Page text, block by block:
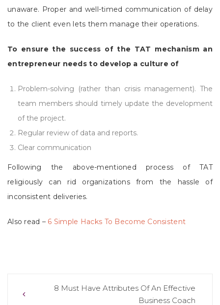
unaware. Proper and well-timed communication of delay
to the client even lets them manage their operations.
To ensure the success of the TAT mechanism an
entrepreneur needs to develop a culture of
Problem-solving (rather than crisis management). The
team members should timely update the development
of the project.
Regular review of data and reports.
Clear communication
Following the above-mentioned process of TAT
religiously can rid organizations from the hassle of
inconsistent deliveries.
Also read – 6 Simple Hacks To Become Consistent
8 Must Have Attributes Of An Effective
Business Coach